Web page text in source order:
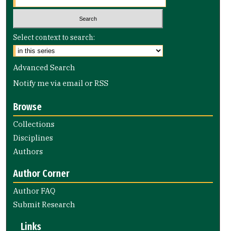
Select context to search:
Advanced Search
Notify me via email orRSS
Browse
Collections
Disciplines
Authors
Author Corner
Author FAQ
Submit Research
Links